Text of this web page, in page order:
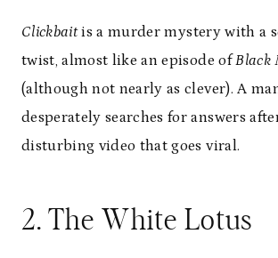
Clickbaitis a murder mystery with a
twist, almost like an episode ofBlack
(although not nearly as clever). A
desperately searches for answers
disturbing video that goes viral.
2. The White Lotus